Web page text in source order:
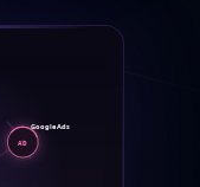
AD
Google Ads